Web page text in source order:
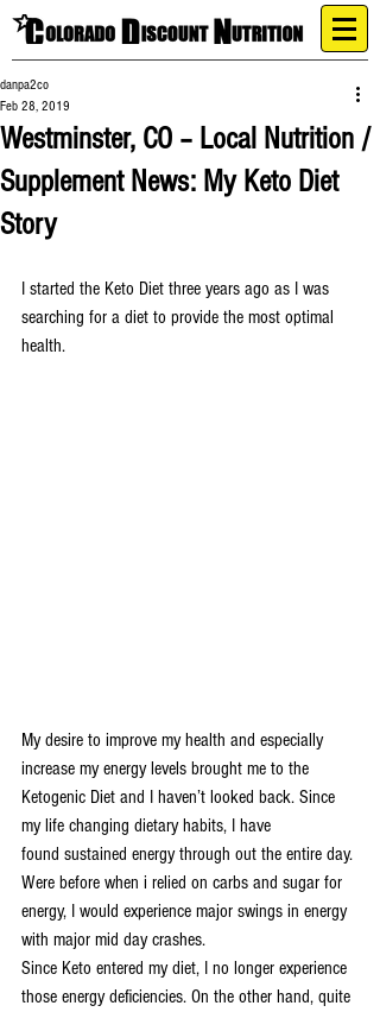
Westminster, CO – Local Nutrition /
Supplement News: My Keto Diet
Story
danpa2co
Feb 28, 2019
I started the Keto Diet three years ago as I was
searching for a diet to provide the most optimal
health.
My desire to improve my health and especially
increase my energy levels brought me to the
Ketogenic Diet and I haven’t looked back. Since
my life changing dietary habits, I have
found sustained energy through out the entire day.
Were before when i relied on carbs and sugar for
energy, I would experience major swings in energy
with major mid day crashes.
Since Keto entered my diet, I no longer experience
those energy deficiencies. On the other hand, quite